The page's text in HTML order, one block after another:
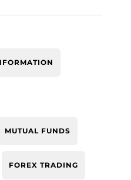
MUTUAL FUNDS
FOREX TRADING